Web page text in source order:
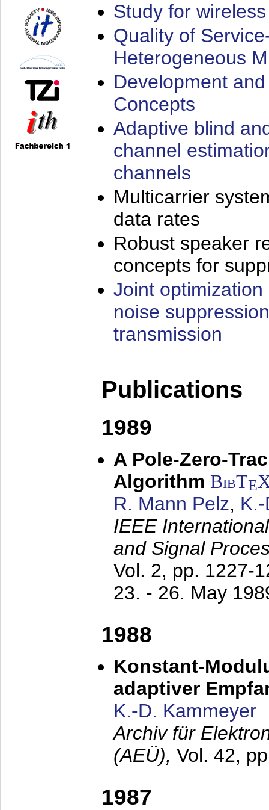
Study for
Quality of
Heterogeneous
Development
Concepts
Adaptive blind
channel
channels
Multicarrier
data rates
Robust speaker
concepts for
Joint
noise
transmission
Publications
1989
A Pole-Zero-
Algorithm BibTE
R. Mann Pelz,
IEEE
and Signal
Vol. 2, pp. 1227-
23. - 26. May
1988
Konstant-
adaptiver
K.-D. Kammeyer
Archiv für
(AEÜ), Vol. 42,
1987